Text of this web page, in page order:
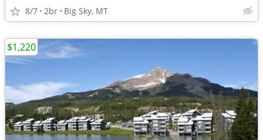
8/7 2br Big Sky, MT
$1,220